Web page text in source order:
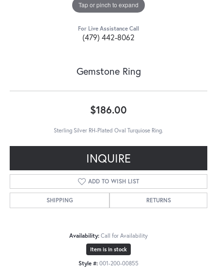
Tap or pinch to expand
For Live Assistance Call
(479) 442-8062
Gemstone Ring
$186.00
Sterling Silver RH-Plated Oval Turquiose Ring.
INQUIRE
ADD TO WISH LIST
SHIPPING RETURNS
Availability: Call for Availability
Item is in stock
Style #: 001-200-00855